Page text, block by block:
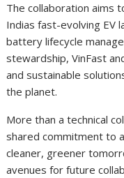
The collaboration aims
Indias fast-evolving EV
battery lifecycle
stewardship, VinFast
and sustainable
the planet.
More than a technical
shared commitment to
cleaner, greener
avenues for future